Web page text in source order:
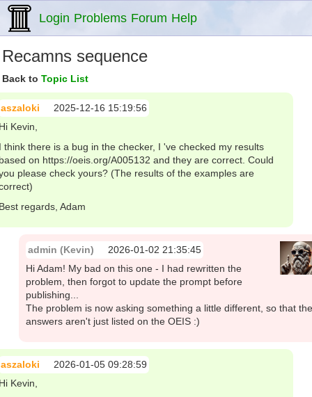
Login Problems Forum Help
Recamns sequence
Back to Topic List
aszaloki
2025-12-16 15:19:56
Kevin,
think there is a bug in the checker, I 've checked my results
on https://oeis.org/A005132 and they are correct. Could
please check yours? (The results of the examples are
regards, Adam
admin (Kevin)
2026-01-02 21:35:45
Hi Adam! My bad on this one - I had rewritten the
problem, then forgot to update the prompt before
publishing...
The problem is now asking something a little different, so that
answers aren't just listed on the OEIS :)
aszaloki
2026-01-05 09:28:59
Kevin,